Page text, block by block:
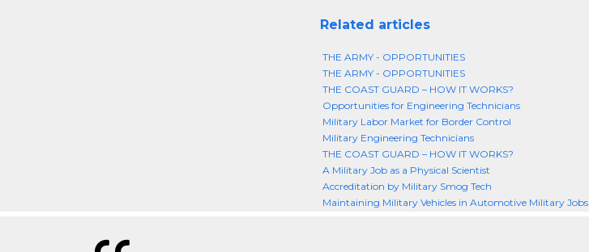
Related articles
THE ARMY - OPPORTUNITIES
THE ARMY - OPPORTUNITIES
THE COAST GUARD – HOW IT WORKS?
Opportunities for Engineering Technicians
Military Labor Market for Border Control
Military Engineering Technicians
THE COAST GUARD – HOW IT WORKS?
A Military Job as a Physical Scientist
Accreditation by Military Smog Tech
Maintaining Military Vehicles in Automotive Military Jobs